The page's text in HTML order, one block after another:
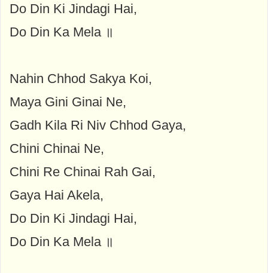
Do Din Ki Jindagi Hai,
Do Din Ka Mela ॥
Nahin Chhod Sakya Koi,
Maya Gini Ginai Ne,
Gadh Kila Ri Niv Chhod Gaya,
Chini Chinai Ne,
Chini Re Chinai Rah Gai,
Gaya Hai Akela,
Do Din Ki Jindagi Hai,
Do Din Ka Mela ॥